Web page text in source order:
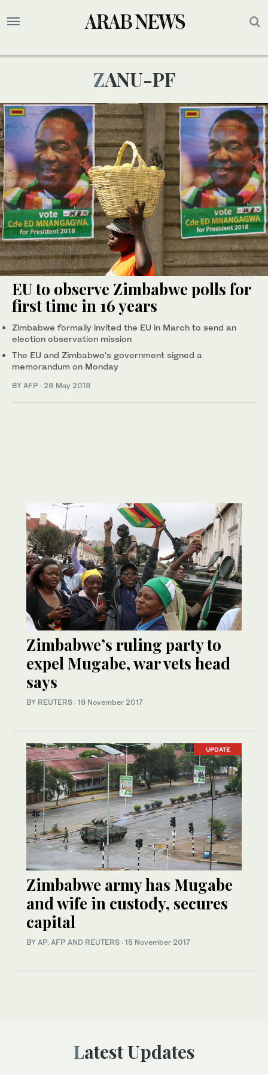
ZANU-PF
EU to observe Zimbabwe polls for
first time in 16 years
Zimbabwe formally invited the EU in March to send an
election observation mission
The EU and Zimbabwe's government signed a
memorandum on Monday
BY AFP · 28 May 2018
Zimbabwe’s ruling party to
expel Mugabe, war vets head
says
BY REUTERS · 19 November 2017
UPDATE
Zimbabwe army has Mugabe
and wife in custody, secures
capital
BY AP, AFP AND REUTERS · 15 November 2017
Latest Updates